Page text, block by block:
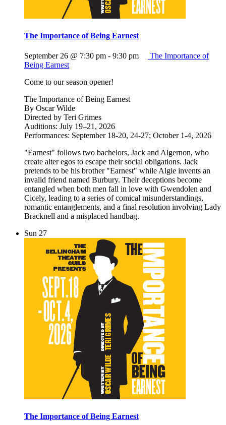
The Importance of Being Earnest
September 26 @ 7:30 pm - 9:30 pm
The Importance of
Being Earnest
Come to our season opener!
The Importance of Being Earnest
By Oscar Wilde
Directed by Teri Grimes
Auditions: July 19–21, 2026
Performances: September 18-20, 24-27; October 1-4, 2026
"Earnest" follows two bachelors, Jack and Algernon, who
create alter egos to escape their social obligations. Jack
pretends to be his brother "Earnest" while Algie invents an
invalid friend named Burbury. Their deceptions become
entangled when both men fall in love with Gwendolen and
Cicely, leading to a series of comical misunderstandings,
romantic entanglements, and a final resolution involving Lady
Bracknell and a misplaced handbag.
Sun 27
The Importance of Being Earnest